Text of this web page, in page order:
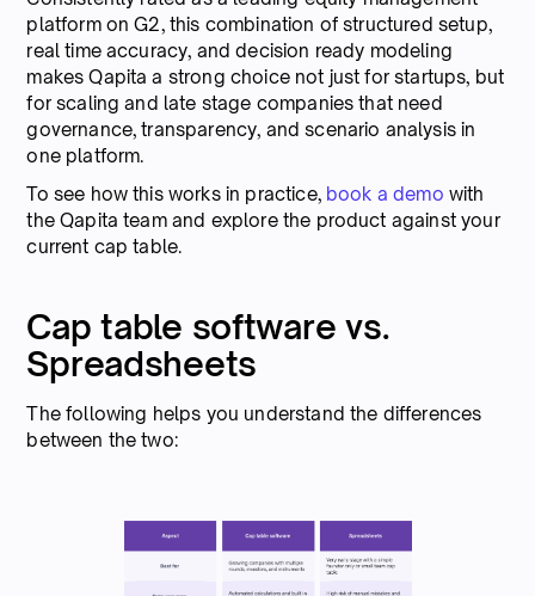
platform on G2, this combination of structured setup,
real time accuracy, and decision ready modeling
makes Qapita a strong choice not just for startups, but
for scaling and late stage companies that need
governance, transparency, and scenario analysis in
one platform.
To see how this works in practice, book a demo with
the Qapita team and explore the product against your
current cap table.
Cap table software vs.
Spreadsheets
The following helps you understand the differences
between the two: